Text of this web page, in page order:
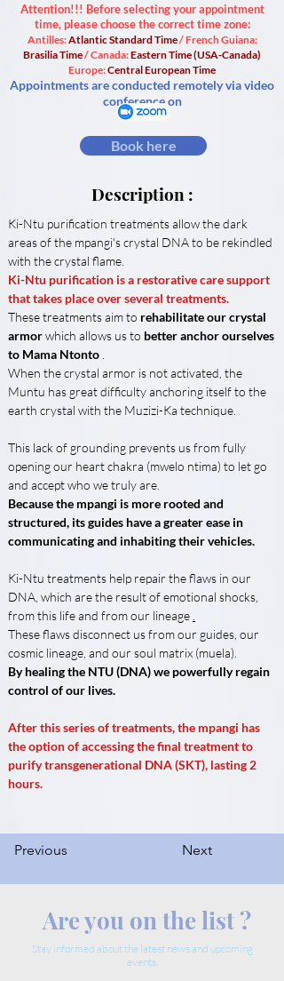
Attention!!! Before selecting your appointment
time, please choose the correct time zone:
Antilles:Atlantic Standard Time/ French Guiana:
Brasilia Time/ Canada:Eastern Time (USA-Canada)
Europe:Central European Time
Appointments are conducted remotely via video
conference on
Book here
Description :
Ki-Ntu purification treatments allow the dark
areas of the mpangi's crystal DNA to be rekindled
with the crystal flame.
Ki-Ntu purification is a restorative care support
that takes place over several treatments.
These treatments aim to rehabilitate our crystal
armor which allows us to better anchor ourselves
to Mama Ntonto
When the crystal armor is not activated, the
Muntu has great difficulty anchoring itself to the
earth crystal with the Muzizi-Ka technique.
This lack of grounding prevents us from fully
opening our heart chakra (mwelo ntima) to let go
and accept who we truly are.
Because the mpangi is more rooted and
structured, its guides have a greater ease in
communicating and inhabiting their vehicles.
Ki-Ntu treatments help repair the flaws in our
DNA, which are the result of emotional shocks,
from this life and from our lineage
These flaws disconnect us from our guides, our
cosmic lineage, and our soul matrix (muela).
By healing the NTU (DNA) we powerfully regain
control of our lives.
After this series of treatments, the mpangi has
the option of accessing the final treatment to
purify transgenerational DNA (SKT), lasting 2
hours.
Previous Next
Are you on the list ?
Stay informed about the latest news and upcoming
events.